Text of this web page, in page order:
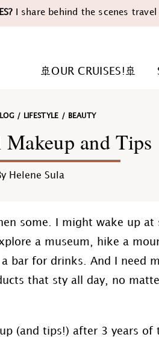
I share behind the scenes
🚢OUR CRUISES!🚢
/ LIFESTYLE / BEAUTY
Makeup and Tips
Helene Sula
some. I might wake up at
a museum, hike a
bar for drinks. And I need
that sty all day, no
(and tips!) after 3 years of